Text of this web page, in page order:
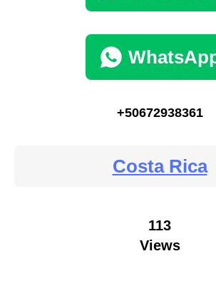
+50672938361
Costa Rica
113
Views